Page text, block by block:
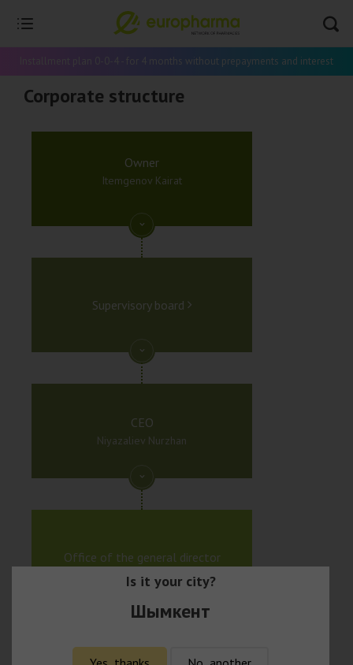
Installment plan 0-0-4 - for 4 months without prepayments and interest
Corporate structure
Owner
Itemgenov Kairat
Supervisory board
CEO
Niyazaliev Nurzhan
Office of the general director
Is it your city?
Шымкент